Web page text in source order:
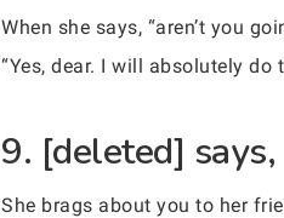
When she says, “aren’t you
“Yes, dear. I will absolutely do
9. [deleted] says,
She brags about you to her